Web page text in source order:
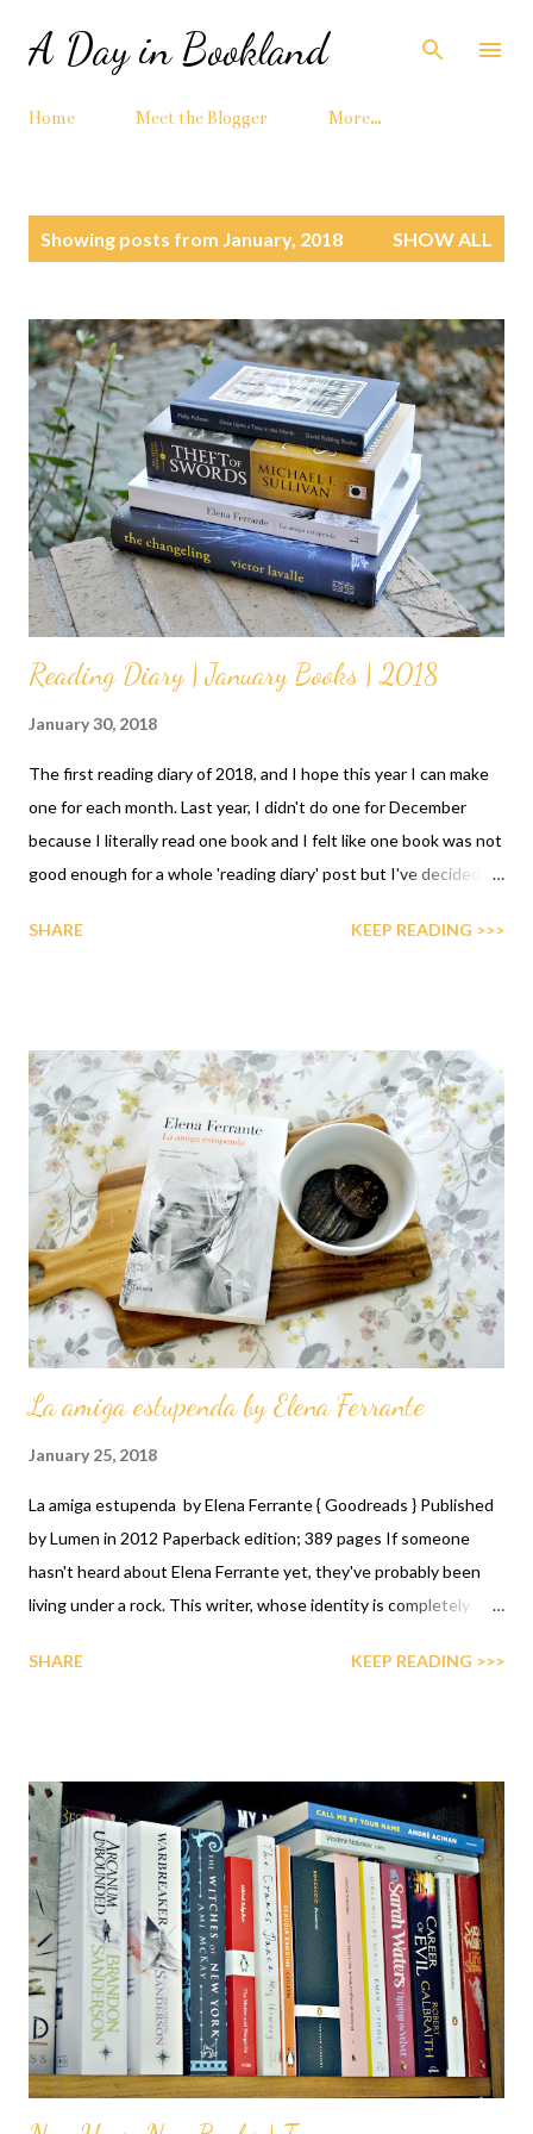
Skip to main content
A Day in Bookland
Home Meet the Blogger More…
Showing posts from January, 2018 SHOW ALL
Reading Diary | January Books | 2018
January 30, 2018
The first reading diary of 2018, and I hope this year I can make
one for each month. Last year, I didn't do one for December
because I literally read one book and I felt like one book was not
good enough for a whole 'reading diary' post but I've decided
a way.
SHARE KEEP READING >>>
La amiga estupenda by Elena Ferrante
January 25, 2018
La amiga estupenda by Elena Ferrante { Goodreads } Published
by Lumen in 2012 Paperback edition; 389 pages If someone
hasn't heard about Elena Ferrante yet, they've probably been
living under a rock. This writer, whose identity is completely
to give her a shot for the past two years and it finally happened.
to say Lila has left without a trace. After that, Lenù takes us
back to her childhood to tell us about her friendship with Lila.
This first installment of the quartet talks about the childhood
and adolescence of these two girls who live in a very poor
neighbourhood in Naples. I have to say the most interesting
aspect of the novel is indeed this friendship - a very dark and
toxic one in my opinion. ...
SHARE KEEP READING >>>